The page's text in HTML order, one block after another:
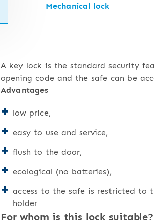
Mechanical lock
A key lock is the standard security
opening code and the safe can be
Advantages
low price,
easy to use and service,
flush to the door,
ecological (no batteries),
access to the safe is restricted to
holder
For whom is this lock suitable?